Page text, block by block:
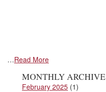
…Read More
MONTHLY ARCHIVE
February 2025 (1)